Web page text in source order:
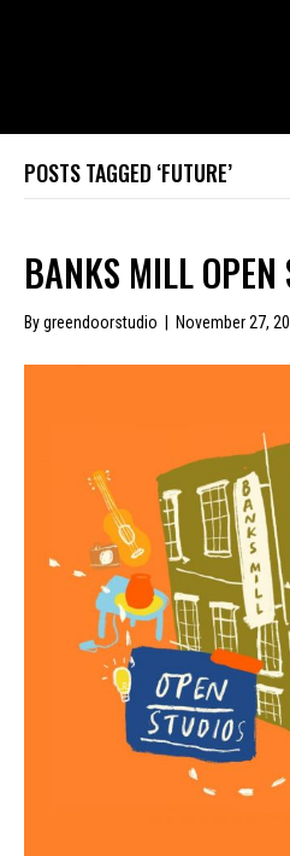
POSTS TAGGED ‘FUTURE’
BANKS MILL
Bygreendoorstudio November 27,